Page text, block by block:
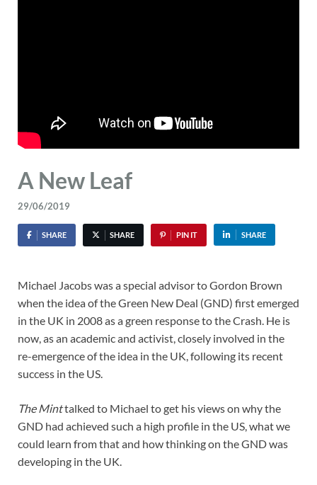
A New Leaf
29/06/2019
SHARE SHARE PIN IT SHARE
Michael Jacobs was a special advisor to Gordon Brown
when the idea of the Green New Deal (GND) first emerged
in the UK in 2008 as a green response to the Crash. He is
now, as an academic and activist, closely involved in the
re-emergence of the idea in the UK, following its recent
success in the US.
The Minttalked to Michael to get his views on why the
GND had achieved such a high profile in the US, what we
could learn from that and how thinking on the GND was
developing in the UK.